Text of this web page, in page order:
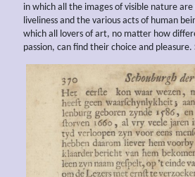
in which all the images of visible nature
liveliness and the various acts of human
which all lovers of art, no matter how
passion, can find their choice and pleasure.